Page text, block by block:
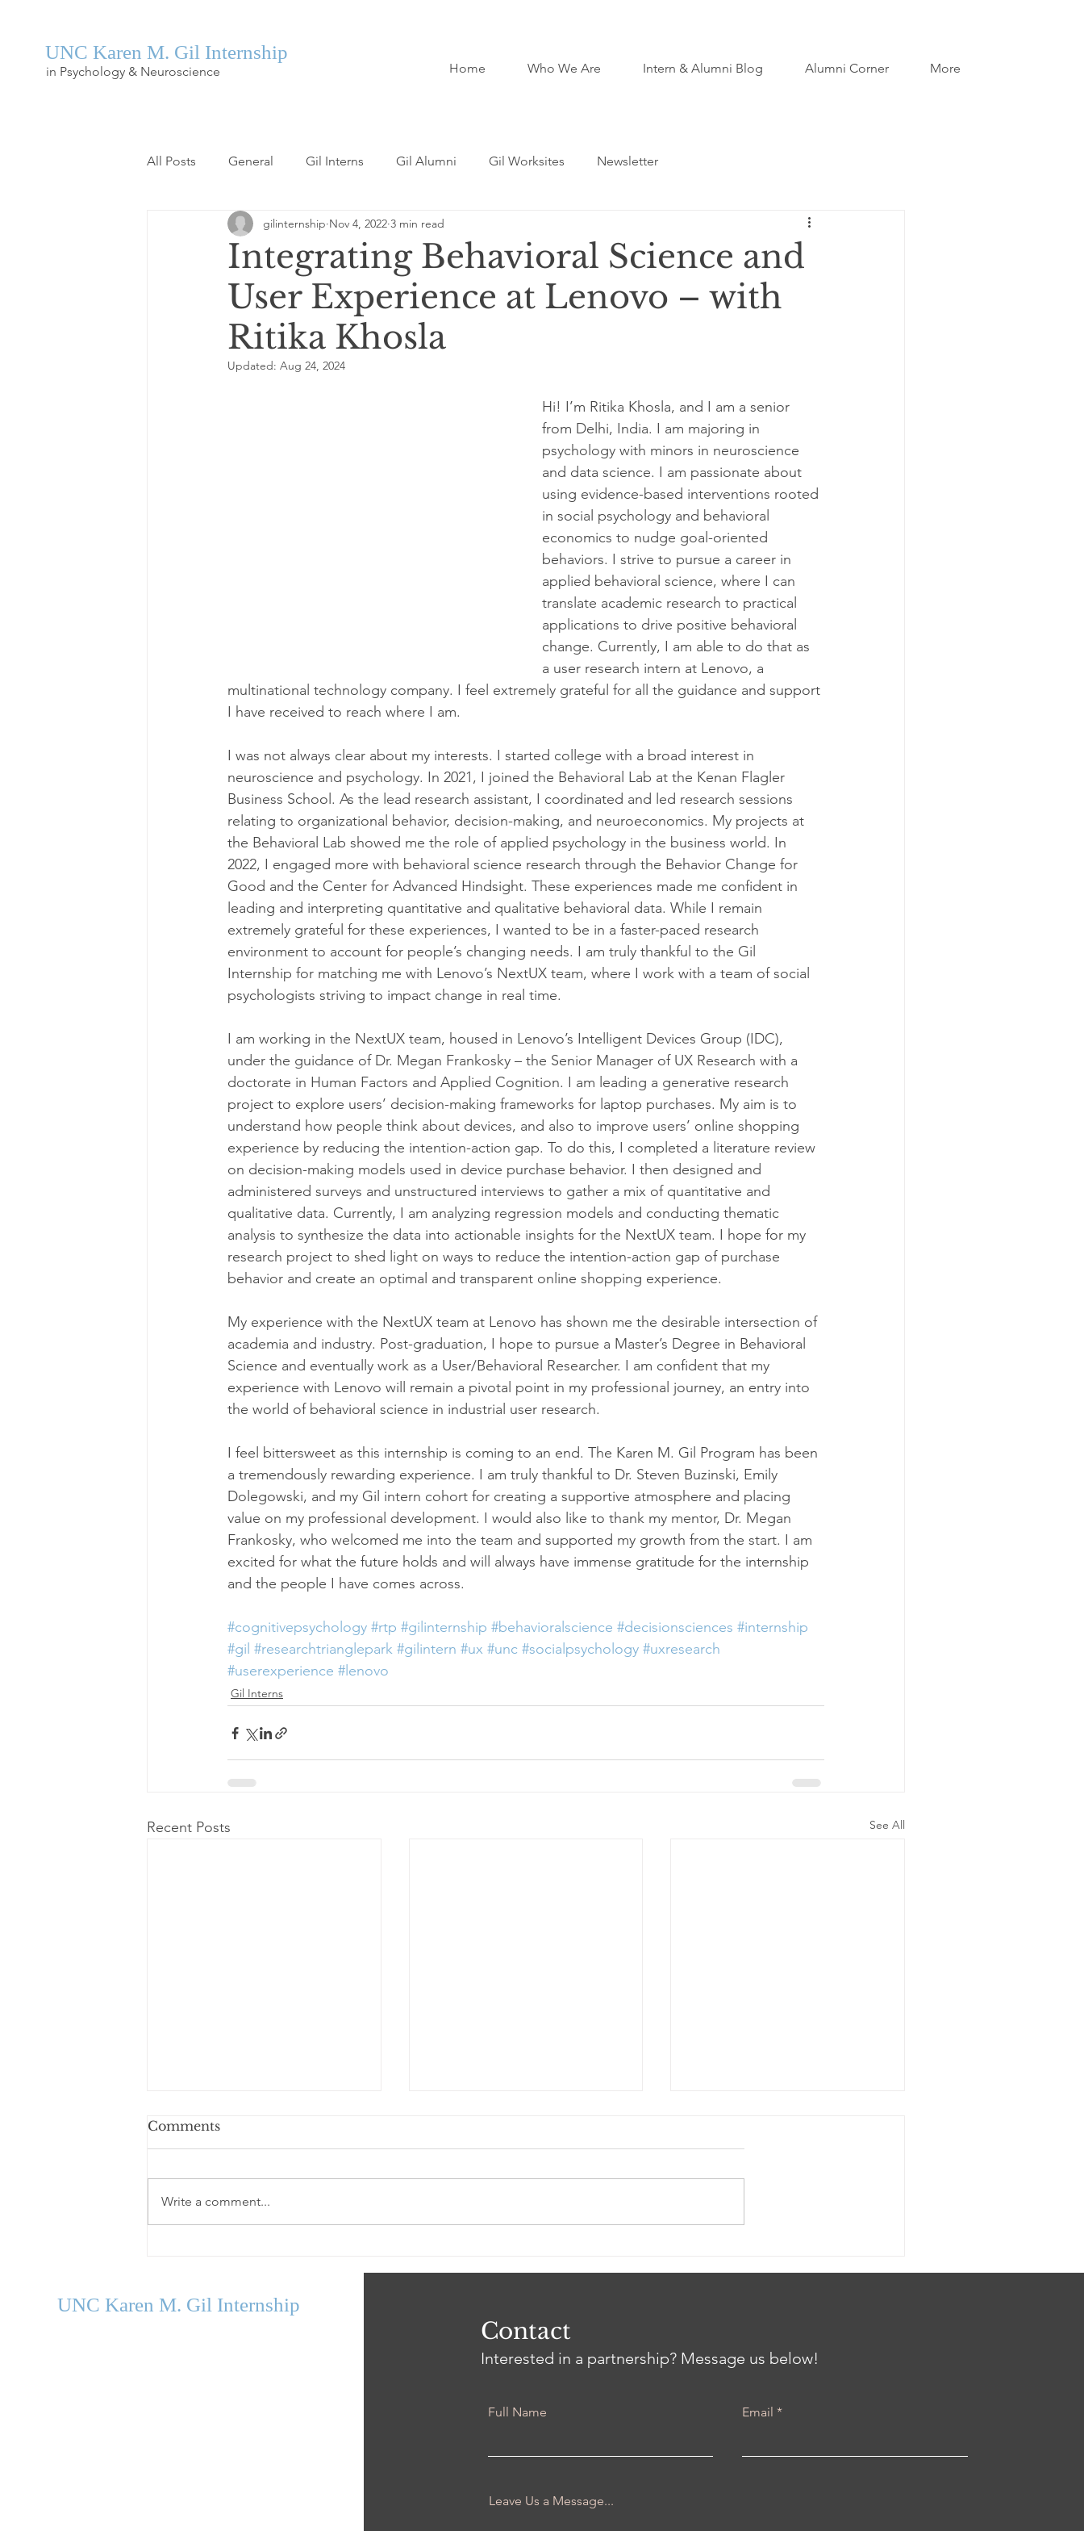
UNC Karen M. Gil Internship
in Psychology & Neuroscience Home Who We Are Intern & Alumni Blog Alumni Corner More
All Posts General Gil Interns Gil Alumni Gil Worksites Newsletter
Integrating Behavioral Science and
User Experience at Lenovo – with
Ritika Khosla
gilinternship Nov 4, 2022 3 min read
Updated: Aug 24, 2024
Hi! I’m Ritika Khosla, and I am a senior
from Delhi, India. I am majoring in
psychology with minors in neuroscience
and data science. I am passionate about
using evidence-based interventions rooted
in social psychology and behavioral
economics to nudge goal-oriented
behaviors. I strive to pursue a career in
applied behavioral science, where I can
translate academic research to practical
applications to drive positive behavioral
change. Currently, I am able to do that as
a user research intern at Lenovo, a
multinational technology company. I feel extremely grateful for all the guidance and support
I have received to reach where I am.
I was not always clear about my interests. I started college with a broad interest in
neuroscience and psychology. In 2021, I joined the Behavioral Lab at the Kenan Flagler
Business School. As the lead research assistant, I coordinated and led research sessions
relating to organizational behavior, decision-making, and neuroeconomics. My projects at
the Behavioral Lab showed me the role of applied psychology in the business world. In
2022, I engaged more with behavioral science research through the Behavior Change for
Good and the Center for Advanced Hindsight. These experiences made me confident in
leading and interpreting quantitative and qualitative behavioral data. While I remain
extremely grateful for these experiences, I wanted to be in a faster-paced research
environment to account for people’s changing needs. I am truly thankful to the Gil
Internship for matching me with Lenovo’s NextUX team, where I work with a team of social
psychologists striving to impact change in real time.
I am working in the NextUX team, housed in Lenovo’s Intelligent Devices Group (IDC),
under the guidance of Dr. Megan Frankosky – the Senior Manager of UX Research with a
doctorate in Human Factors and Applied Cognition. I am leading a generative research
project to explore users’ decision-making frameworks for laptop purchases. My aim is to
understand how people think about devices, and also to improve users’ online shopping
experience by reducing the intention-action gap. To do this, I completed a literature review
on decision-making models used in device purchase behavior. I then designed and
administered surveys and unstructured interviews to gather a mix of quantitative and
qualitative data. Currently, I am analyzing regression models and conducting thematic
analysis to synthesize the data into actionable insights for the NextUX team. I hope for my
research project to shed light on ways to reduce the intention-action gap of purchase
behavior and create an optimal and transparent online shopping experience.
My experience with the NextUX team at Lenovo has shown me the desirable intersection of
academia and industry. Post-graduation, I hope to pursue a Master’s Degree in Behavioral
Science and eventually work as a User/Behavioral Researcher. I am confident that my
experience with Lenovo will remain a pivotal point in my professional journey, an entry into
the world of behavioral science in industrial user research.
I feel bittersweet as this internship is coming to an end. The Karen M. Gil Program has been
a tremendously rewarding experience. I am truly thankful to Dr. Steven Buzinski, Emily
Dolegowski, and my Gil intern cohort for creating a supportive atmosphere and placing
value on my professional development. I would also like to thank my mentor, Dr. Megan
Frankosky, who welcomed me into the team and supported my growth from the start. I am
excited for what the future holds and will always have immense gratitude for the internship
and the people I have comes across.
#cognitivepsychology #rtp #gilinternship #behavioralscience #decisionsciences #internship
#gil #researchtrianglepark #gilintern #ux #unc #socialpsychology #uxresearch
#userexperience #lenovo
Gil Interns
Recent Posts See All
Comments
Write a comment...
UNC Karen M. Gil Internship
Contact
Interested in a partnership? Message us below!
Full Name Email
Leave Us a Message...